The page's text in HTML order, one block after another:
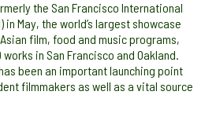
the San Francisco International
May, the world’s largest showcase
film, food and music programs,
in San Francisco and Oakland.
been an important launching point
filmmakers as well as a vital source